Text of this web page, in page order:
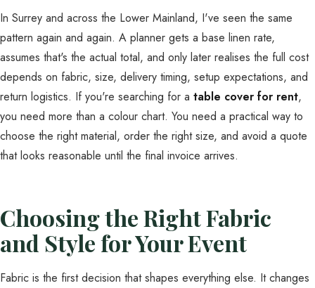
In Surrey and across the Lower Mainland, I've seen the same
pattern again and again. A planner gets a base linen rate,
assumes that's the actual total, and only later realises the full cost
depends on fabric, size, delivery timing, setup expectations, and
return logistics. If you're searching for a table cover for rent,
you need more than a colour chart. You need a practical way to
choose the right material, order the right size, and avoid a quote
that looks reasonable until the final invoice arrives.
Choosing the Right Fabric
and Style for Your Event
Fabric is the first decision that shapes everything else. It changes